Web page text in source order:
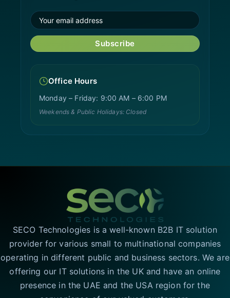
Subscribe
Office Hours
Monday – Friday: 9:00 AM – 6:00 PM
Weekends & Public Holidays: Closed
SECO Technologies is a well-known B2B IT solution
provider for various small to multinational companies
operating in different public and business sectors. We are
offering our IT solutions in the UK and have an online
presence in the UAE and the USA region for the